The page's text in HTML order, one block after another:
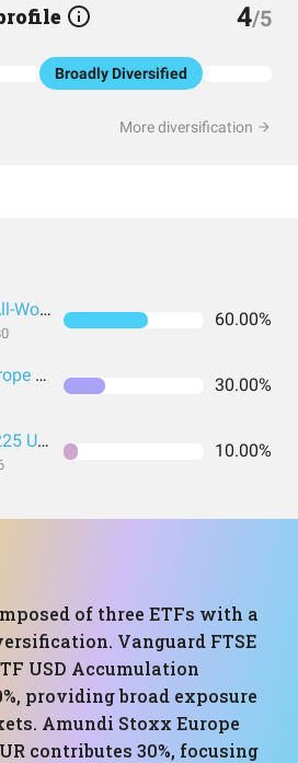
4/5
Broadly Diversified
More diversification
Vanguard FTSE All-World UCITS ETF USD Accumulation 60.00%
Amundi Stoxx Europe 600 UCITS ETF C EUR 30.00%
Xtrackers Nikkei 225 UCITS ETF 1C EUR 10.00%
of three ETFs with a
Vanguard FTSE
USD Accumulation
providing broad exposure
Amundi Stoxx Europe
contributes 30%, focusing